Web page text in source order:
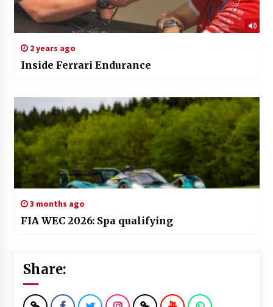
2 years ago
Inside Ferrari Endurance
3 months ago
FIA WEC 2026: Spa qualifying
Share: